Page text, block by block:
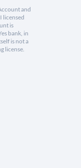
and
licensed
is
bank, in
is not a
license.